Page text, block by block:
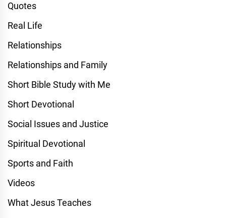
Quotes
Real Life
Relationships
Relationships and Family
Short Bible Study with Me
Short Devotional
Social Issues and Justice
Spiritual Devotional
Sports and Faith
Videos
What Jesus Teaches